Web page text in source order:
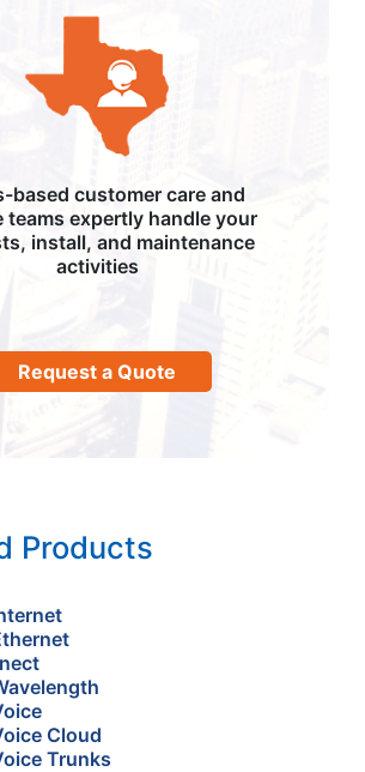
based customer care and
teams expertly handle your
install, and maintenance
activities
Request a Quote
Products
Cloud
Trunks